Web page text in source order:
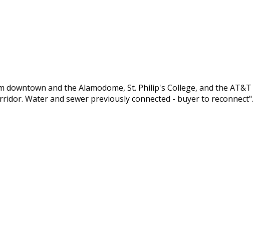
and the Alamodome, St. Philip's College, and the AT&T
Water and sewer previously connected - buyer to reconnect".